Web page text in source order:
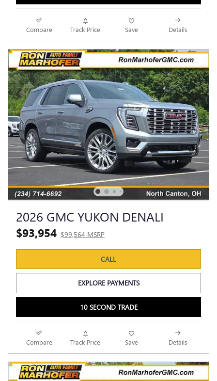
Compare Track Price Save Details
2026 GMC YUKON DENALI
$93,954 $99,564 MSRP
CALL
EXPLORE PAYMENTS
10 SECOND TRADE
Compare Track Price Save Details